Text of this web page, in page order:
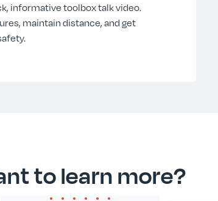
informative toolbox talk video.
maintain distance, and get
to learn more?